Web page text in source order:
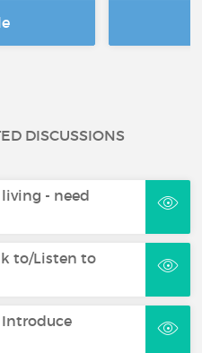
DISCUSSIONS
- need
to/Listen to